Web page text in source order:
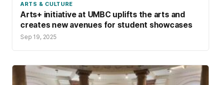
ARTS & CULTURE
Arts+ initiative at UMBC uplifts the arts and
creates new avenues for student showcases
Sep 19, 2025